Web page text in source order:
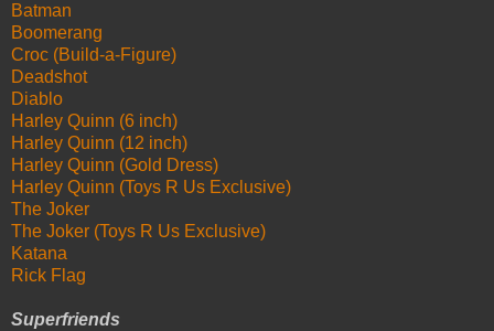
Batman
Boomerang
Croc (Build-a-Figure)
Deadshot
Diablo
Harley Quinn (6 inch)
Harley Quinn (12 inch)
Harley Quinn (Gold Dress)
Harley Quinn (Toys R Us Exclusive)
The Joker
The Joker (Toys R Us Exclusive)
Katana
Rick Flag
Superfriends